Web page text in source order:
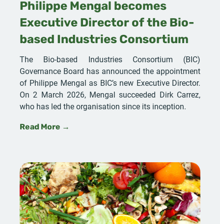
Philippe Mengal becomes
Executive Director of the Bio-
based Industries Consortium
The Bio-based Industries Consortium (BIC)
Governance Board has announced the appointment
of Philippe Mengal as BIC’s new Executive Director.
On 2 March 2026, Mengal succeeded Dirk Carrez,
who has led the organisation since its inception.
Read More →